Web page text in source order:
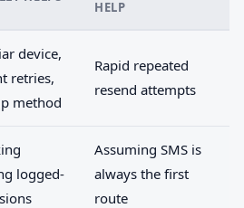
HELP
device,
retries,
method
Rapid repeated
resend attempts
logged-
Assuming SMS is
always the first
route